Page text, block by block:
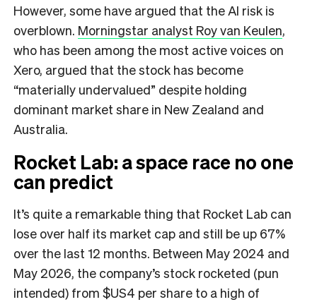
However, some have argued that the AI risk is
overblown. Morningstar analyst Roy van Keulen,
who has been among the most active voices on
Xero, argued that the stock has become
“materially undervalued” despite holding
dominant market share in New Zealand and
Australia.
Rocket Lab: a space race no one
can predict
It’s quite a remarkable thing that Rocket Lab can
lose over half its market cap and still be up 67%
over the last 12 months. Between May 2024 and
May 2026, the company’s stock rocketed (pun
intended) from $US4 per share to a high of